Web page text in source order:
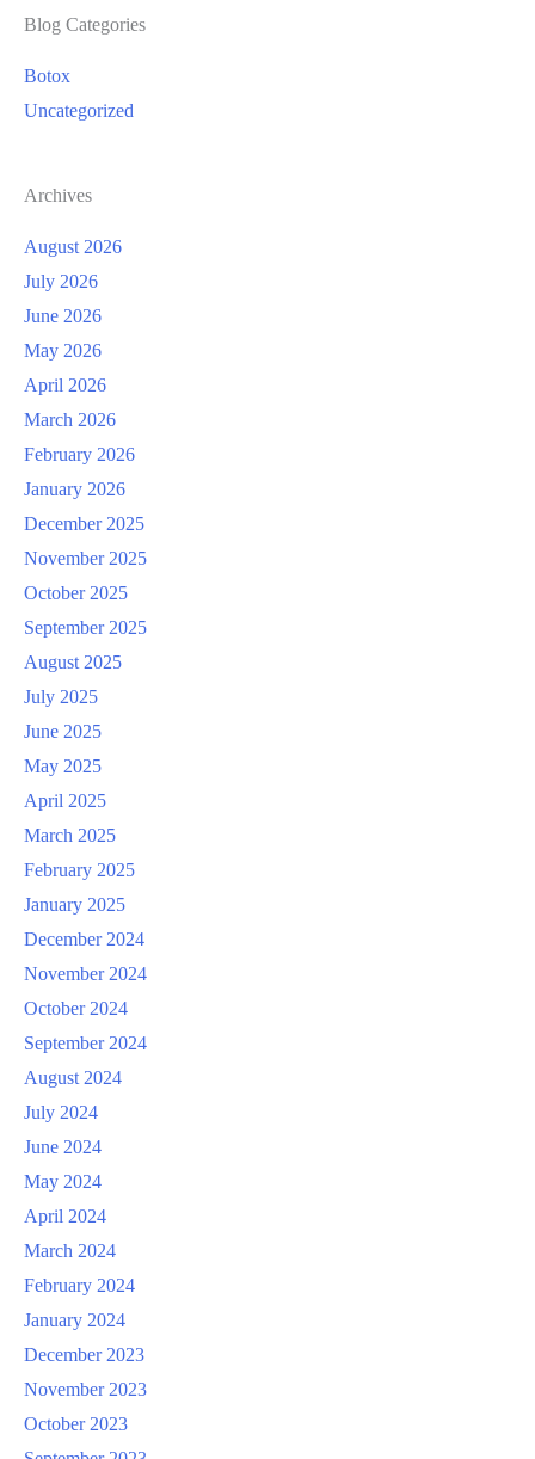
Blog Categories
Botox
Uncategorized
Archives
August 2026
July 2026
June 2026
May 2026
April 2026
March 2026
February 2026
January 2026
December 2025
November 2025
October 2025
September 2025
August 2025
July 2025
June 2025
May 2025
April 2025
March 2025
February 2025
January 2025
December 2024
November 2024
October 2024
September 2024
August 2024
July 2024
June 2024
May 2024
April 2024
March 2024
February 2024
January 2024
December 2023
November 2023
October 2023